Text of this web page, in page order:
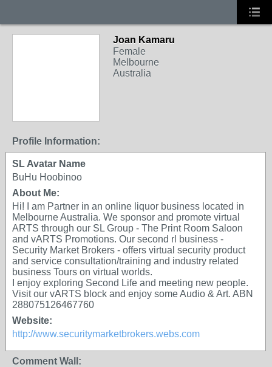
Joan Kamaru
Female
Melbourne
Australia
Profile Information:
SL Avatar Name
BuHu Hoobinoo
About Me:
Hi! I am Partner in an online liquor business located in
Melbourne Australia. We sponsor and promote virtual
ARTS through our SL Group - The Print Room Saloon
and vARTS Promotions. Our second rl business -
Security Market Brokers - offers virtual security product
and service consultation/training and industry related
business Tours on virtual worlds.
I enjoy exploring Second Life and meeting new people.
Visit our vARTS block and enjoy some Audio & Art. ABN
288075126467760
Website:
http://www.securitymarketbrokers.webs.com
Comment Wall: